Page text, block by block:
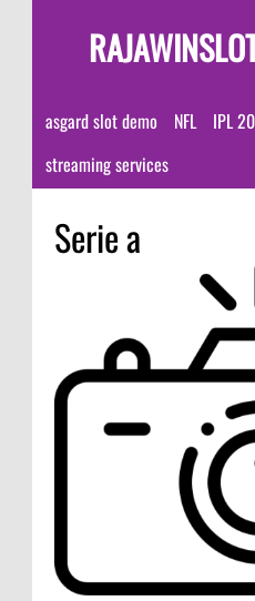
asgard slot demo NFL IPL
streaming services
Serie a